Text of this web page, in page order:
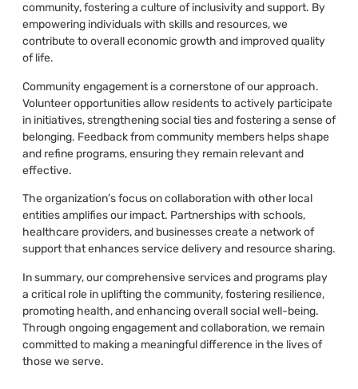
community, fostering a culture of inclusivity and support. By
empowering individuals with skills and resources, we
contribute to overall economic growth and improved quality
of life.
Community engagement is a cornerstone of our approach.
Volunteer opportunities allow residents to actively participate
in initiatives, strengthening social ties and fostering a sense of
belonging. Feedback from community members helps shape
and refine programs, ensuring they remain relevant and
effective.
The organization’s focus on collaboration with other local
entities amplifies our impact. Partnerships with schools,
healthcare providers, and businesses create a network of
support that enhances service delivery and resource sharing.
In summary, our comprehensive services and programs play
a critical role in uplifting the community, fostering resilience,
promoting health, and enhancing overall social well-being.
Through ongoing engagement and collaboration, we remain
committed to making a meaningful difference in the lives of
those we serve.